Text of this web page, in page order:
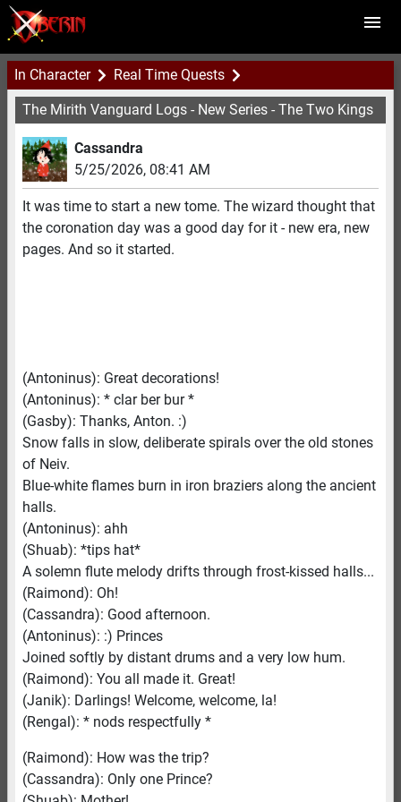
In Character Real Time Quests
The Mirith Vanguard Logs - New Series - The Two Kings
Cassandra
5/25/2026, 08:41 AM
It was time to start a new tome. The wizard thought that
the coronation day was a good day for it - new era, new
pages. And so it started.
(Antoninus): Great decorations!
(Antoninus): * clar ber bur *
(Gasby): Thanks, Anton. :)
Snow falls in slow, deliberate spirals over the old stones
of Neiv.
Blue-white flames burn in iron braziers along the ancient
halls.
(Antoninus): ahh
(Shuab): *tips hat*
A solemn flute melody drifts through frost-kissed halls...
(Raimond): Oh!
(Cassandra): Good afternoon.
(Antoninus): :) Princes
Joined softly by distant drums and a very low hum.
(Raimond): You all made it. Great!
(Janik): Darlings! Welcome, welcome, la!
(Rengal): * nods respectfully *
(Raimond): How was the trip?
(Cassandra): Only one Prince?